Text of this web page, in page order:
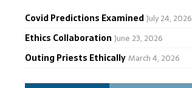
Covid Predictions Examined July 24, 2026
Ethics Collaboration June 23, 2026
Outing Priests Ethically March 4, 2026